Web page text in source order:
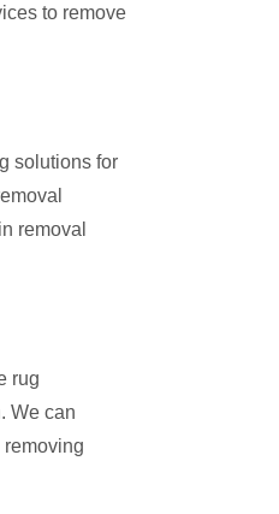
to remove
solutions for
removal
rug
We can